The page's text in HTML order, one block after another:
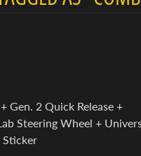
Gen. 2 Quick Release +
Steering Wheel +
Sticker